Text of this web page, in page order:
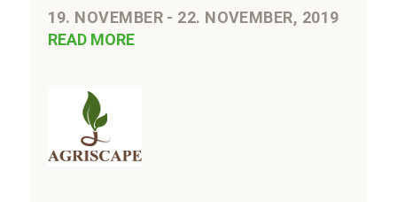
19. NOVEMBER - 22. NOVEMBER, 2019
READ MORE